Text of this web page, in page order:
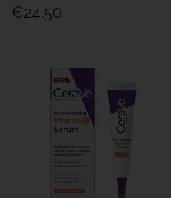
€24.50